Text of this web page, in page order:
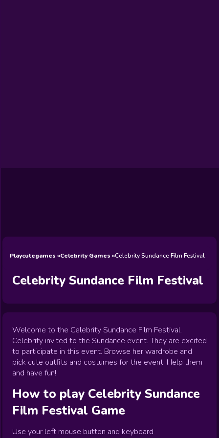
Games
Games
Games
FNF Games
View All
Playcutegames Celebrity Games Celebrity Sundance Film Festival
Celebrity Sundance Film Festival
Welcome to the Celebrity Sundance Film Festival.
Celebrity invited to the Sundance event. They are excited
to participate in this event. Browse her wardrobe and
pick cute outfits and costumes for the event. Help them
and have fun!
How to play Celebrity Sundance
Film Festival Game
Use your left mouse button and keyboard